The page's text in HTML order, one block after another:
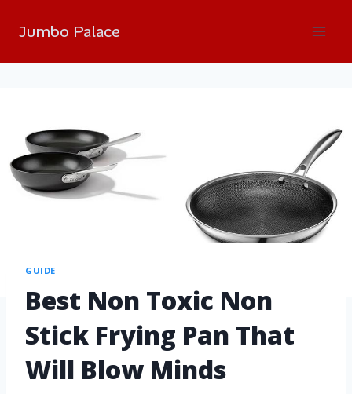
Jumbo Palace
GUIDE
Best Non Toxic Non
Stick Frying Pan That
Will Blow Minds